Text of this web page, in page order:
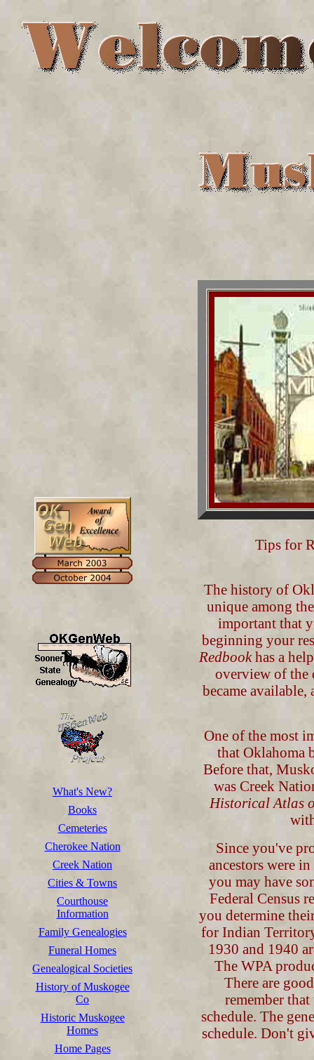
What's New?
Books
Cemeteries
Cherokee Nation
Creek Nation
Cities & Towns
Courthouse
Information
Family Genealogies
Funeral Homes
Genealogical Societies
History of Muskogee
Co
Historic Muskogee
Homes
Home Pages
Tips for
The history of
unique among
important that
beginning your
Redbookhas a
overview of the
became
One of the most
that Oklahoma
Before that,
was Creek
Historical Atlas
Since you've
ancestors were
you may have
Federal Census
you determine
for Indian
1930 and 1940
The WPA
There are
remember that
schedule. The
schedule. Don't